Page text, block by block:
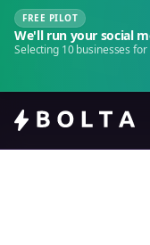
FREE PILOT
We'll run your social
Selecting 10 businesses